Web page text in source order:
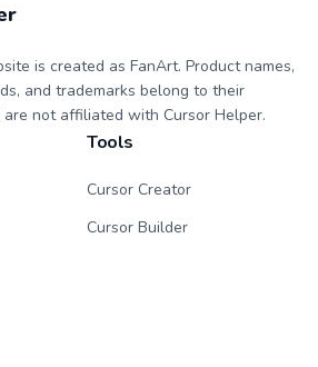
is created as FanArt. Product names,
and trademarks belong to their
not affiliated with Cursor Helper.
Tools
Cursor Creator
Cursor Builder